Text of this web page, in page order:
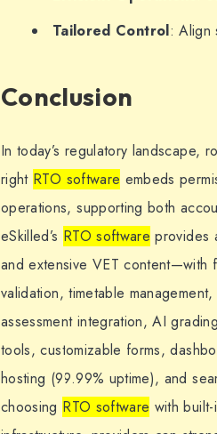
Tailored Control: Align
Conclusion
In today’s regulatory landscape,
right RTO software embeds
operations, supporting both
eSkilled’s RTO software provides
and extensive VET content—with
validation, timetable
assessment integration, AI
tools, customizable forms,
hosting (99.99% uptime), and
choosing RTO software with